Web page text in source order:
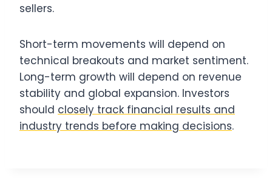
sellers.
Short-term movements will depend on
technical breakouts and market sentiment.
Long-term growth will depend on revenue
stability and global expansion. Investors
should closely track financial results and
industry trends before making decisions.